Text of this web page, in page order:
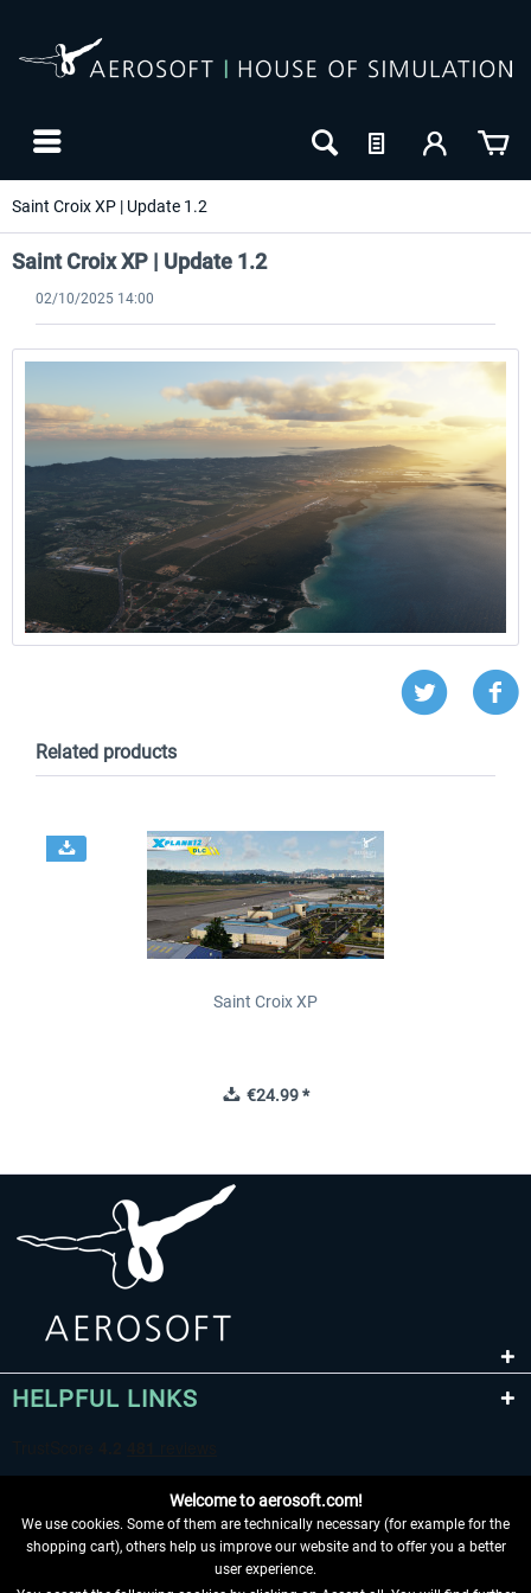
Saint Croix XP | Update 1.2
Saint Croix XP | Update 1.2
02/10/2025 14:00
Related products
Saint Croix XP
€24.99 *
HELPFUL LINKS
Welcome to aerosoft.com!
We use cookies. Some of them are technically necessary (for example for the
shopping cart), others help us improve our website and to offer you a better
user experience.